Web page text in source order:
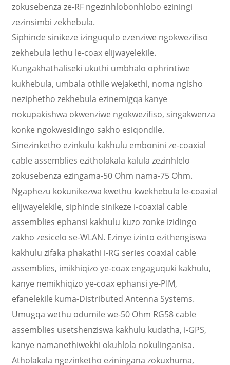
zokusebenza ze-RF ngezinhlobonhlobo eziningi
zezinsimbi zekhebula.
Siphinde sinikeze izinguqulo ezenziwe ngokwezifiso
zekhebula lethu le-coax elijwayelekile.
Kungakhathaliseki ukuthi umbhalo ophrintiwe
kukhebula, umbala othile wejakethi, noma ngisho
neziphetho zekhebula ezinemigqa kanye
nokupakishwa okwenziwe ngokwezifiso, singakwenza
konke ngokwesidingo sakho esiqondile.
Sinezinketho ezinkulu kakhulu embonini ze-coaxial
cable assemblies ezitholakala kalula zezinhlelo
zokusebenza ezingama-50 Ohm nama-75 Ohm.
Ngaphezu kokunikezwa kwethu kwekhebula le-coaxial
elijwayelekile, siphinde sinikeze i-coaxial cable
assemblies ephansi kakhulu kuzo zonke izidingo
zakho zesicelo se-WLAN. Ezinye izinto ezithengiswa
kakhulu zifaka phakathi i-RG series coaxial cable
assemblies, imikhiqizo ye-coax engaguquki kakhulu,
kanye nemikhiqizo ye-coax ephansi ye-PIM,
efanelekile kuma-Distributed Antenna Systems.
Umugqa wethu odumile we-50 Ohm RG58 cable
assemblies usetshenziswa kakhulu kudatha, i-GPS,
kanye namanethiwekhi okuhlola nokulinganisa.
Atholakala ngezinketho eziningana zokuxhuma,